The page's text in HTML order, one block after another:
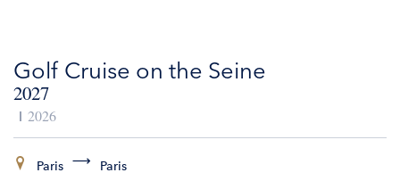
INCLUSIONS
EXCURSIONS
ADDITIONAL SERVICES
Golf Cruise on the Seine
2027
2026
Paris Paris